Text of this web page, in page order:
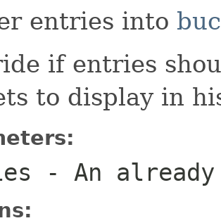
entries into
if entries
to display in
- An